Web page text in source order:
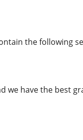
the following
we have the best